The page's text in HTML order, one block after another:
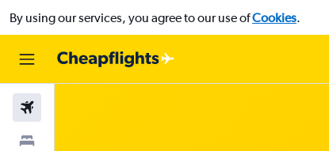
By using our services, you agree to our use ofCookies.